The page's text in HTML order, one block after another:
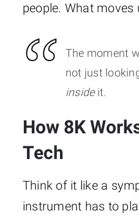
people. What moves
The moment
not just
insideit.
How 8K
Tech
Think of it like a
instrument has to